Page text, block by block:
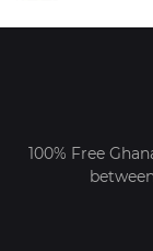
100% Free